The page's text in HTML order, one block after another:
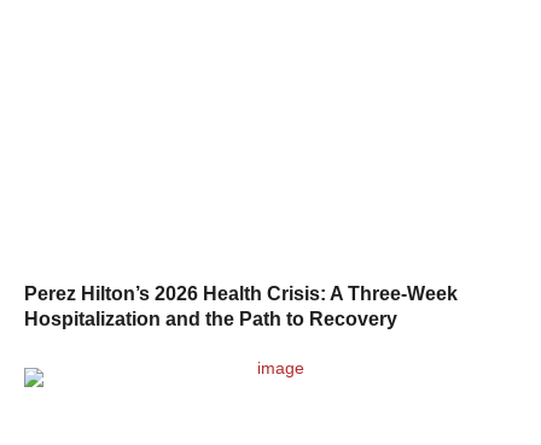
Perez Hilton’s 2026 Health Crisis: A Three-Week
Hospitalization and the Path to Recovery